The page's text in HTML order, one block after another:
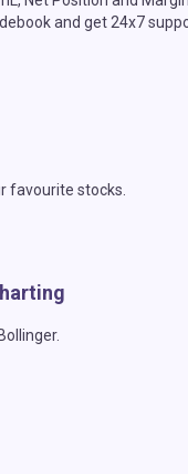
and get 24x7
favourite stocks.